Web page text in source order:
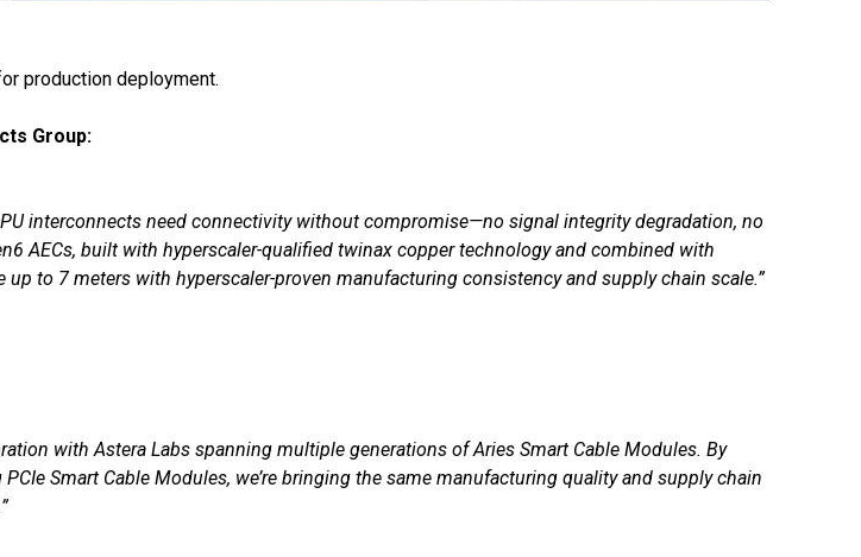
production deployment.
Group:
interconnects need connectivity without compromise—no signal integrity degradation, no
AECs, built with hyperscaler-qualified twinax copper technology and combined with
to 7 meters with hyperscaler-proven manufacturing consistency and supply chain scale.”
with Astera Labs spanning multiple generations of Aries Smart Cable Modules. By
Smart Cable Modules, we’re bringing the same manufacturing quality and supply chain